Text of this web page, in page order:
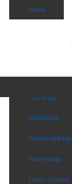
Socks
Tote Bags
Backpacks
Shopping Bags
Paper Bags
Lunch Coolers